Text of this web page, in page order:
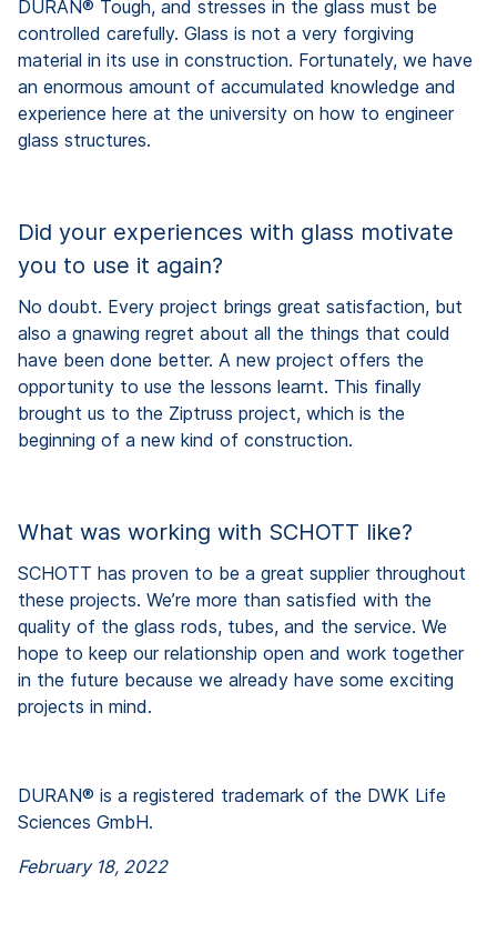
DURAN® Tough, and stresses in the glass must be
controlled carefully. Glass is not a very forgiving
material in its use in construction. Fortunately, we have
an enormous amount of accumulated knowledge and
experience here at the university on how to engineer
glass structures.
Did your experiences with glass motivate
you to use it again?
No doubt. Every project brings great satisfaction, but
also a gnawing regret about all the things that could
have been done better. A new project offers the
opportunity to use the lessons learnt. This finally
brought us to the Ziptruss project, which is the
beginning of a new kind of construction.
What was working with SCHOTT like?
SCHOTT has proven to be a great supplier throughout
these projects. We’re more than satisfied with the
quality of the glass rods, tubes, and the service. We
hope to keep our relationship open and work together
in the future because we already have some exciting
projects in mind.
DURAN® is a registered trademark of the DWK Life
Sciences GmbH.
February 18, 2022